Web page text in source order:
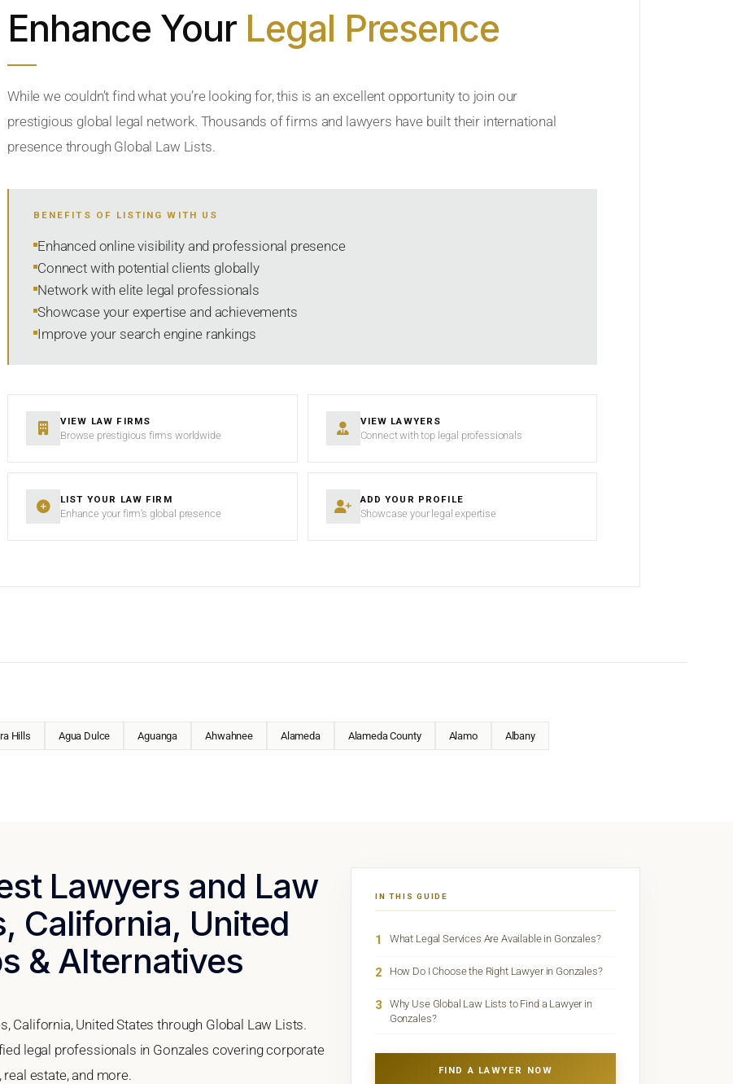
Enhance Your Legal Presence
While we couldn’t find what you’re looking for, this is an excellent opportunity to join our
prestigious global legal network. Thousands of firms and lawyers have built their international
presence through Global Law Lists.
BENEFITS OF LISTING WITH US
Enhanced online visibility and professional presence
Connect with potential clients globally
Network with elite legal professionals
Showcase your expertise and achievements
Improve your search engine rankings
VIEW LAW FIRMS
Browse prestigious firms worldwide
VIEW LAWYERS
Connect with top legal professionals
LIST YOUR LAW FIRM
Enhance your firm’s global presence
ADD YOUR PROFILE
Showcase your legal expertise
Hills Agua Dulce Aguanga Ahwahnee Alameda Alameda County Alamo Albany
Lawyers and Law
California, United
& Alternatives
California, United States through Global Law Lists.
legal professionals in Gonzales covering corporate
estate, and more.
IN THIS GUIDE
1 What Legal Services Are Available in Gonzales?
2 How Do I Choose the Right Lawyer in Gonzales?
3
Why Use Global Law Lists to Find a Lawyer in
Gonzales?
FIND A LAWYER NOW